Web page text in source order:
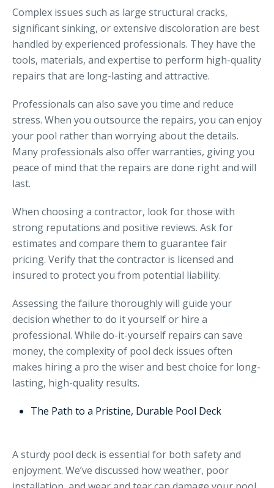
Complex issues such as large structural cracks,
significant sinking, or extensive discoloration are best
handled by experienced professionals. They have the
tools, materials, and expertise to perform high-quality
repairs that are long-lasting and attractive.
Professionals can also save you time and reduce
stress. When you outsource the repairs, you can enjoy
your pool rather than worrying about the details.
Many professionals also offer warranties, giving you
peace of mind that the repairs are done right and will
last.
When choosing a contractor, look for those with
strong reputations and positive reviews. Ask for
estimates and compare them to guarantee fair
pricing. Verify that the contractor is licensed and
insured to protect you from potential liability.
Assessing the failure thoroughly will guide your
decision whether to do it yourself or hire a
professional. While do-it-yourself repairs can save
money, the complexity of pool deck issues often
makes hiring a pro the wiser and best choice for long-
lasting, high-quality results.
The Path to a Pristine, Durable Pool Deck
A sturdy pool deck is essential for both safety and
enjoyment. We’ve discussed how weather, poor